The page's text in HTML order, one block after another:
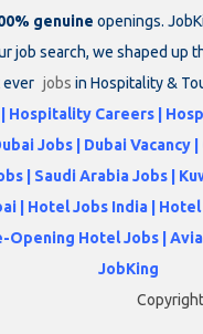
genuine openings.
job search, we shaped up
ever jobs in Hospitality &
Hospitality Careers |
Jobs | Dubai Vacancy
| Saudi Arabia Jobs |
| Hotel Jobs India |
Opening Hotel Jobs |
JobKing